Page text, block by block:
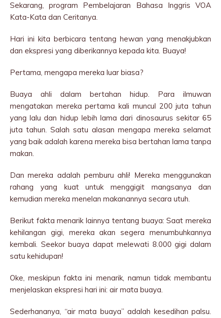
Sekarang, program Pembelajaran Bahasa Inggris VOA
Kata-Kata dan Ceritanya.
Hari ini kita berbicara tentang hewan yang menakjubkan
dan ekspresi yang diberikannya kepada kita. Buaya!
Pertama, mengapa mereka luar biasa?
Buaya ahli dalam bertahan hidup. Para ilmuwan
mengatakan mereka pertama kali muncul 200 juta tahun
yang lalu dan hidup lebih lama dari dinosaurus sekitar 65
juta tahun. Salah satu alasan mengapa mereka selamat
yang baik adalah karena mereka bisa bertahan lama tanpa
makan.
Dan mereka adalah pemburu ahli! Mereka menggunakan
rahang yang kuat untuk menggigit mangsanya dan
kemudian mereka menelan makanannya secara utuh.
Berikut fakta menarik lainnya tentang buaya: Saat mereka
kehilangan gigi, mereka akan segera menumbuhkannya
kembali. Seekor buaya dapat melewati 8.000 gigi dalam
satu kehidupan!
Oke, meskipun fakta ini menarik, namun tidak membantu
menjelaskan ekspresi hari ini: air mata buaya.
Sederhananya, “air mata buaya” adalah kesedihan palsu.